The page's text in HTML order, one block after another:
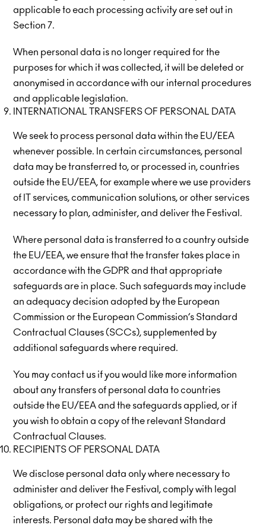
applicable to each processing activity are set out in
Section 7.
When personal data is no longer required for the
purposes for which it was collected, it will be deleted or
anonymised in accordance with our internal procedures
and applicable legislation.
INTERNATIONAL TRANSFERS OF PERSONAL DATA
We seek to process personal data within the EU/EEA
whenever possible. In certain circumstances, personal
data may be transferred to, or processed in, countries
outside the EU/EEA, for example where we use providers
of IT services, communication solutions, or other services
necessary to plan, administer, and deliver the Festival.
Where personal data is transferred to a country outside
the EU/EEA, we ensure that the transfer takes place in
accordance with the GDPR and that appropriate
safeguards are in place. Such safeguards may include
an adequacy decision adopted by the European
Commission or the European Commission’s Standard
Contractual Clauses (SCCs), supplemented by
additional safeguards where required.
You may contact us if you would like more information
about any transfers of personal data to countries
outside the EU/EEA and the safeguards applied, or if
you wish to obtain a copy of the relevant Standard
Contractual Clauses.
RECIPIENTS OF PERSONAL DATA
We disclose personal data only where necessary to
administer and deliver the Festival, comply with legal
obligations, or protect our rights and legitimate
interests. Personal data may be shared with the